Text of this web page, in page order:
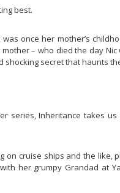
best.
once her mother’s
– who died the day
secret that haunts
series, Inheritance takes
on cruise ships and the
her grumpy Grandad at